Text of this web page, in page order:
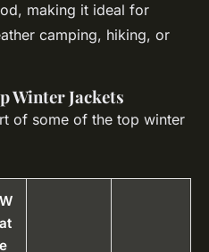
making it ideal for
camping, hiking, or
Winter Jackets
of some of the top winter
W
at
e